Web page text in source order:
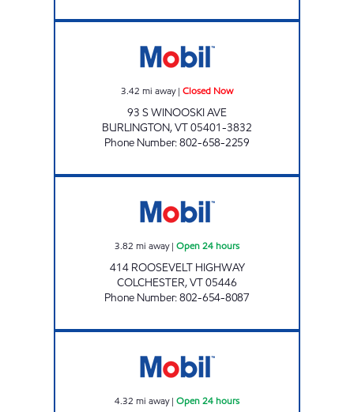
3.42 mi away| Closed Now
93 S WINOOSKI AVE
BURLINGTON,VT05401-3832
Phone Number:802-658-2259
3.82 mi away| Open 24 hours
414 ROOSEVELT HIGHWAY
COLCHESTER,VT05446
Phone Number:802-654-8087
4.32 mi away| Open 24 hours